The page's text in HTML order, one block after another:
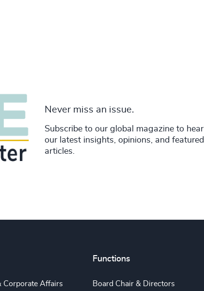
Never miss an issue.
Subscribe to our global magazine to hear
our latest insights, opinions, and featured
articles.
Corporate Affairs
Functions
Board Chair & Directors